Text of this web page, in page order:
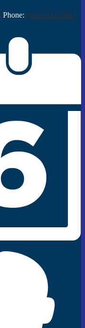
Phone: (626) 943-3600